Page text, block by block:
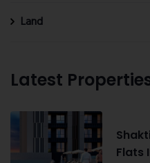
Land
Latest
Flats